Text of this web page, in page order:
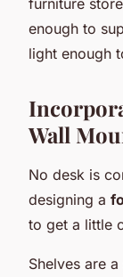
enough to
light enough
Wall
No desk is
designing a
to get a little
Shelves are